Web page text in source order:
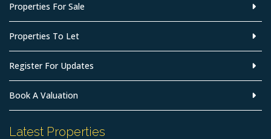
Properties For Sale
Properties To Let
Register For Updates
Book A Valuation
Latest Properties